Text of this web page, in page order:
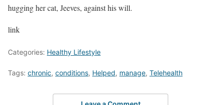
hugging her cat, Jeeves, against his will.
link
Categories: Healthy Lifestyle
Tags: chronic, conditions, Helped, manage, Telehealth